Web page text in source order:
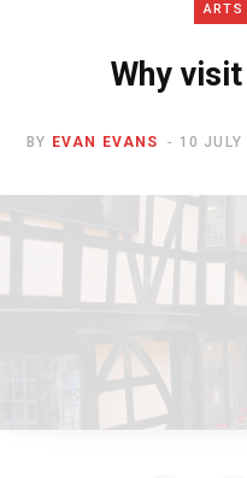
ARTS
Why
BY EVAN EVANS 10 JULY